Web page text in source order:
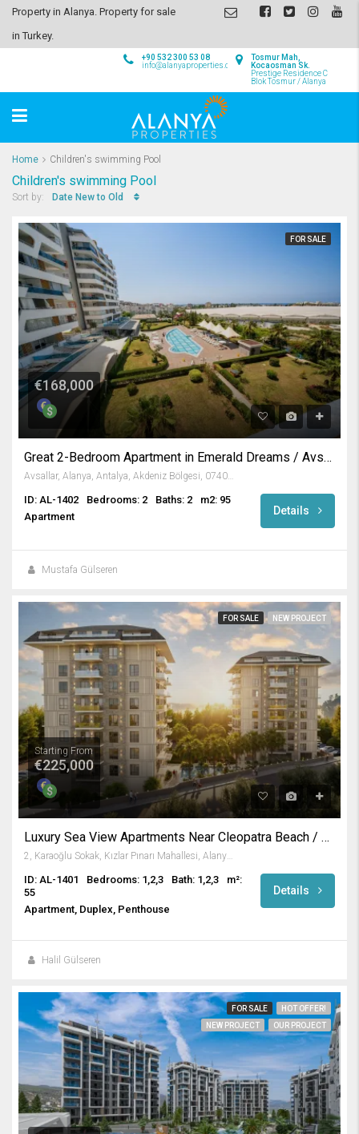
Property in Alanya. Property for sale
in Turkey.
Tosmur Mah,
Kocaosman Sk.
Prestige Residence C
Blok Tosmur / Alanya
+90 532 300 53 08
info@alanyaproperties.com
Home Children's swimming Pool
Children's swimming Pool
Sort by: Date New to Old
FOR SALE
€168,000
Great 2-Bedroom Apartment in Emerald Dreams / Avsallar
Avsallar, Alanya, Antalya, Akdeniz Bölgesi, 07407, Türkiye
ID: AL-1402 Bedrooms: 2 Baths: 2
m2: 95
Apartment
Details
Mustafa Gülseren
FOR SALE NEW PROJECT
Starting From
€225,000
Luxury Sea View Apartments Near Cleopatra Beach / Alanya
ID: AL-1401 Bedrooms: 1,2,3 Bath: 1,2,3
m²:
55
Apartment, Duplex, Penthouse
Details
Halil Gülseren
FOR SALE
HOT OFFER!
NEW PROJECT
OUR PROJECT